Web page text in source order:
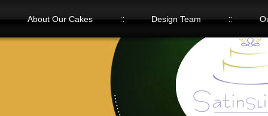
About Our Cakes Design Team
Our Flavors